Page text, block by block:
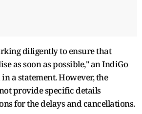
diligently to ensure that
as soon as possible," an IndiGo
a statement. However, the
provide specific details
for the delays and cancellations.